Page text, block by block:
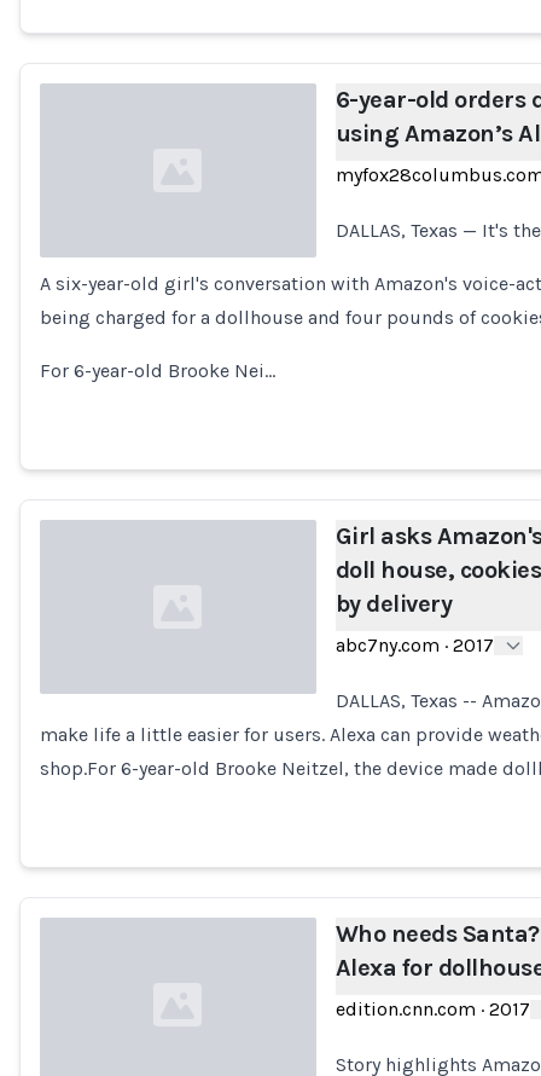
Loading...
6-year-old orders
using Amazon’s
DALLAS, Texas — It's
A six-year-old girl's conversation with Amazon's voice-
being charged for a dollhouse and four pounds of
For 6-year-old Brooke Nei…
Loading...
Girl asks
doll house,
by delivery
abc7ny.com · 2017
DALLAS, Texas --
make life a little easier for users. Alexa can provide
shop.For 6-year-old Brooke Neitzel, the device made
Who needs
Alexa for
edition.cnn.com · 2017
Story highlights